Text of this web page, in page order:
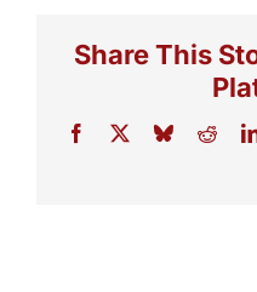
Share This
Facebook Bluesky